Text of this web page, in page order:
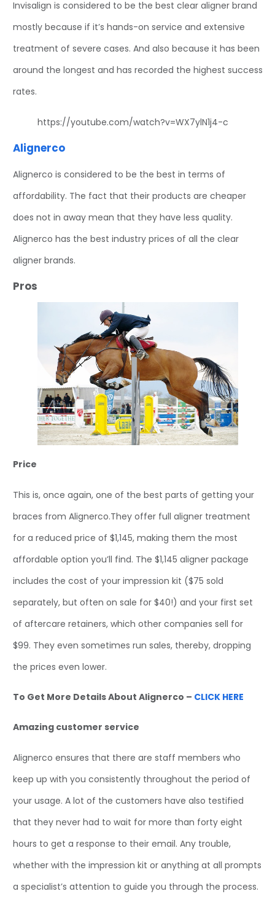
Invisalign is considered to be the best clear aligner brand
mostly because if it’s hands-on service and extensive
treatment of severe cases. And also because it has been
around the longest and has recorded the highest success
rates.
https://youtube.com/watch?v=WX7ylN1j4-c
Alignerco
Alignerco is considered to be the best in terms of
affordability. The fact that their products are cheaper
does not in away mean that they have less quality.
Alignerco has the best industry prices of all the clear
aligner brands.
Pros
Price
This is, once again, one of the best parts of getting your
braces from Alignerco.They offer full aligner treatment
for a reduced price of $1,145, making them the most
affordable option you’ll find. The $1,145 aligner package
includes the cost of your impression kit ($75 sold
separately, but often on sale for $40!) and your first set
of aftercare retainers, which other companies sell for
$99. They even sometimes run sales, thereby, dropping
the prices even lower.
To Get More Details About Alignerco – CLICK HERE
Amazing customer service
Alignerco ensures that there are staff members who
keep up with you consistently throughout the period of
your usage. A lot of the customers have also testified
that they never had to wait for more than forty eight
hours to get a response to their email. Any trouble,
whether with the impression kit or anything at all prompts
a specialist’s attention to guide you through the process.